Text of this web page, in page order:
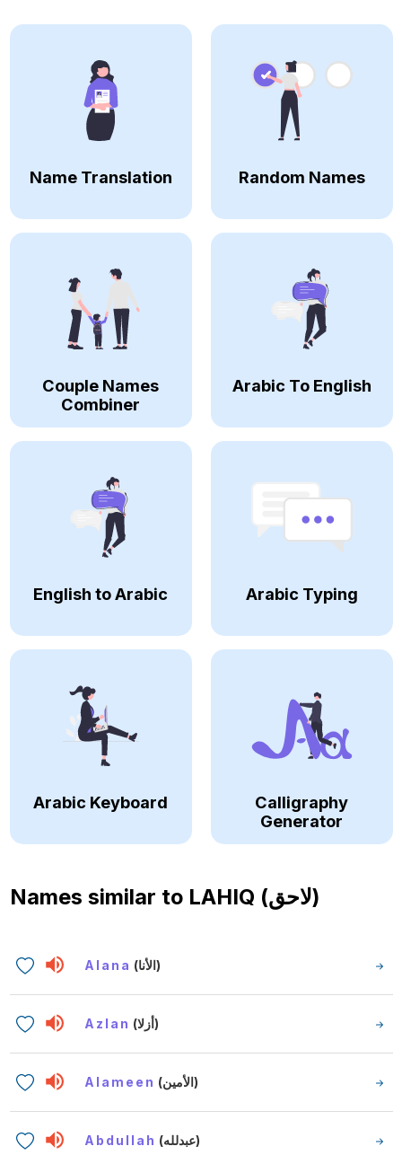
Name Translation Random Names
Couple Names
Combiner
Arabic To English
English to Arabic Arabic Typing
Arabic Keyboard
Calligraphy
Generator
Names similar to LAHIQ (لاحق)
Alana (الأنا)
Azlan (أزلا)
Alameen (الأمين)
Abdullah (عبدلله)